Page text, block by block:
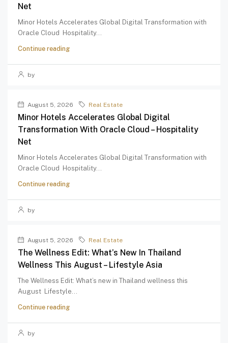
Net
Minor Hotels Accelerates Global Digital Transformation with
Oracle Cloud Hospitality...
Continue reading
by
August 5, 2026 Real Estate
Minor Hotels Accelerates Global Digital
Transformation With Oracle Cloud – Hospitality
Net
Minor Hotels Accelerates Global Digital Transformation with
Oracle Cloud Hospitality...
Continue reading
by
August 5, 2026 Real Estate
The Wellness Edit: What’s New In Thailand
Wellness This August – Lifestyle Asia
The Wellness Edit: What’s new in Thailand wellness this
August Lifestyle...
Continue reading
by